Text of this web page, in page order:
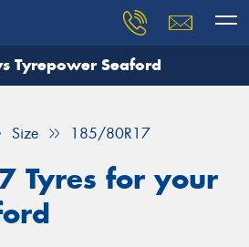
Tyrepower Seaford
Size 185/80R17
Tyres for your
need, and our team will
Your details